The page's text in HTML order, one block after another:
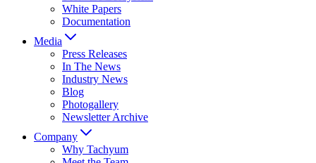
White Papers
Documentation
Media
Press Releases
In The News
Industry News
Blog
Photogallery
Newsletter Archive
Company
Why Tachyum